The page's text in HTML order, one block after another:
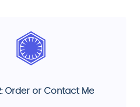
Order or Contact Me